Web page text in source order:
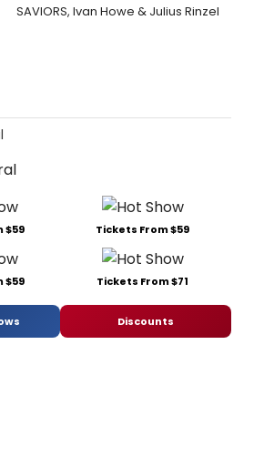
SAVIORS, Ivan Howe & Julius Rinzel
$59 Tickets From $59
$59 Tickets From $71
Discounts